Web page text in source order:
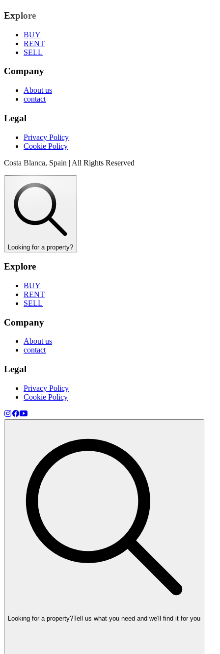
Explore
BUY
RENT
SELL
Company
About us
contact
Legal
Privacy Policy
Cookie Policy
Costa Blanca, Spain | All Rights Reserved
Looking for a property?
Explore
BUY
RENT
SELL
Company
About us
contact
Legal
Privacy Policy
Cookie Policy
Looking for a property?Tell us what you need and we'll find it for you